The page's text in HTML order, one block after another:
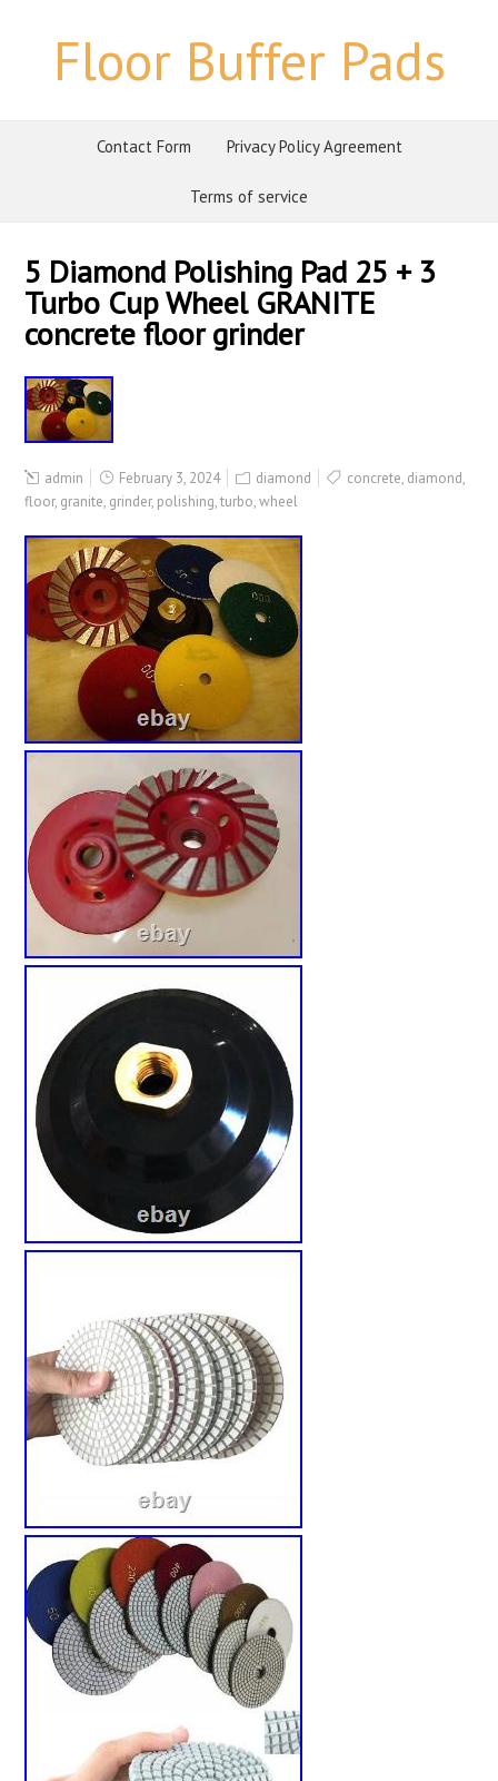
Floor Buffer Pads
Contact Form Privacy Policy Agreement
Terms of service
5 Diamond Polishing Pad 25 + 3
Turbo Cup Wheel GRANITE
concrete floor grinder
admin February 3, 2024 diamond concrete, diamond,
floor, granite, grinder, polishing,turbo,wheel